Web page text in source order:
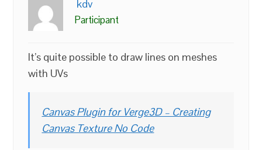
kdv
Participant
It’s quite possible to draw lines on meshes
with UVs
Canvas Plugin for Verge3D – Creating
Canvas Texture No Code